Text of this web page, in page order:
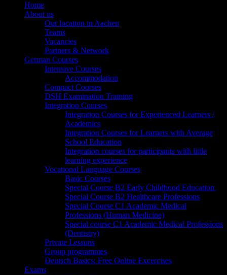
Home
About us
Our location in Aachen
Teams
Vacancies
Partners & Network
German Courses
Intensive Courses
Accommodation
Compact Courses
DSH Examination Training
Integration Courses
Integration Courses for Experienced Learners /
Academics
Integration Courses for Learners with Average
School Education
Integration courses for participants with little
learning experience
Vocational Language Courses
Basic Courses
Special Course B2 Early Childhood Education
Special Course B2 Healthcare Professions
Special Course C1 Academic Medical
Professions (Human Medicine)
Special course C1 Academic Medical Professions
(Dentistry)
Private Lessons
Group programmes
Deutsch Basics: Free Online Excercises
Exams